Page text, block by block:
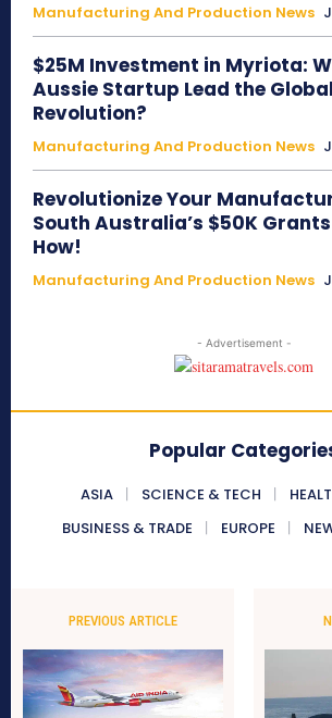
Manufacturing And Production News
$25M Investment in Myriota:
Aussie Startup Lead the
Revolution?
Manufacturing And Production News
Revolutionize Your
South Australia’s $50K Grants
How!
Manufacturing And Production News
- Advertisement -
Popular
ASIA SCIENCE & TECH
BUSINESS & TRADE
EUROPE
PREVIOUS ARTICLE